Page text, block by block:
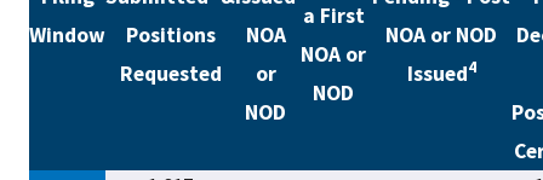
Window
Positions
Requested
NOA
or
NOD
a First
NOA or
NOD
NOA or NOD
Issued4